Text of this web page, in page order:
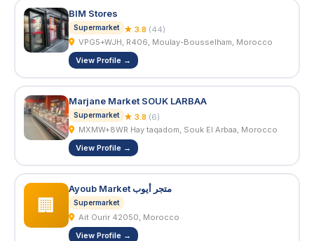
BIM Stores
Supermarket ★ 3.8 (44)
VPG5+WJH, R406, Moulay-Bousselham, Morocco
View Profile →
Marjane Market SOUK LARBAA
Supermarket ★ 3.8 (6)
MXMW+8WR Hay taqadom, Souk El Arbaa, Morocco
View Profile →
🏢
Ayoub Market متجر أيوب
Supermarket
Ait Ourir 42050, Morocco
View Profile →